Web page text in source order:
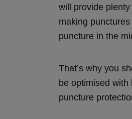
will provide
making
puncture in the
That’s why you
be optimised
puncture